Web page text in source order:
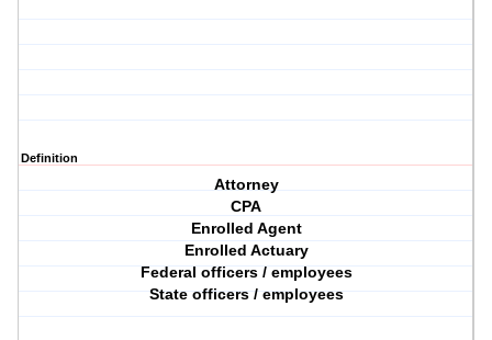
Definition
Attorney
CPA
Enrolled Agent
Enrolled Actuary
Federal officers / employees
State officers / employees